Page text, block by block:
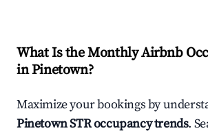
What Is the Monthly Airbnb
inPinetown?
Maximize your bookings by
PinetownSTR occupancy trends.